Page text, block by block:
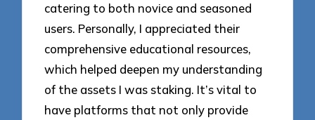
catering to both novice and seasoned
users. Personally, I appreciated their
comprehensive educational resources,
which helped deepen my understanding
of the assets I was staking. It’s vital to
have platforms that not only provide